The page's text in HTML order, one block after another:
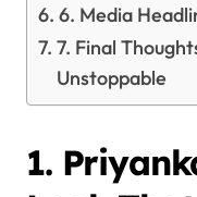
6. Media
7. Final
Unstoppable
1.